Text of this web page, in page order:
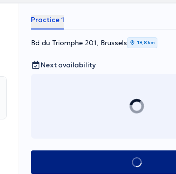
Practice 1
Bd du Triomphe 201, Brussels 18,8 km
Next availability
See all